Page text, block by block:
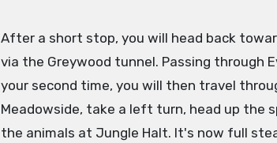
After a short stop, you will head back
via the Greywood tunnel. Passing through
your second time, you will then travel
Meadowside, take a left turn, head up the
the animals at Jungle Halt. It's now full